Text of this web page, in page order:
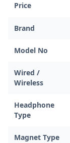
Price
Brand
Model No
Wired /
Wireless
Headphone
Type
Magnet Type